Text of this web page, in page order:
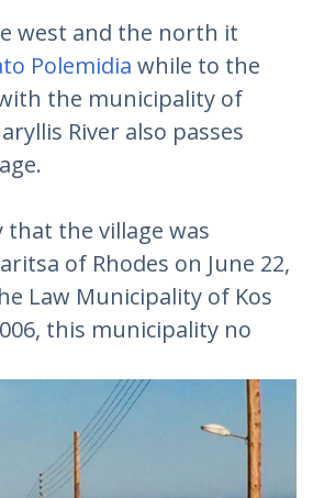
west and the north it
Polemidia while to the
the municipality of
River also passes
the village was
of Rhodes on June 22,
Law Municipality of Kos
this municipality no